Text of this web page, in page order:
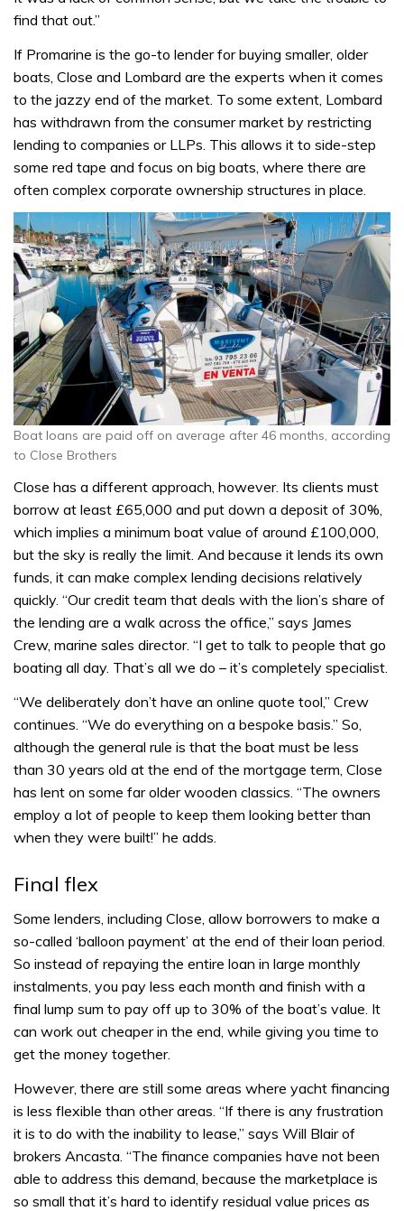
find that out.”
If Promarine is the go-to lender for buying smaller, older
boats, Close and Lombard are the experts when it comes
to the jazzy end of the market. To some extent, Lombard
has withdrawn from the consumer market by restricting
lending to companies or LLPs. This allows it to side-step
some red tape and focus on big boats, where there are
often complex corporate ownership structures in place.
Boat loans are paid off on average after 46 months, according
to Close Brothers
Close has a different approach, however. Its clients must
borrow at least £65,000 and put down a deposit of 30%,
which implies a minimum boat value of around £100,000,
but the sky is really the limit. And because it lends its own
funds, it can make complex lending decisions relatively
quickly. “Our credit team that deals with the lion’s share of
the lending are a walk across the office,” says James
Crew, marine sales director. “I get to talk to people that go
boating all day. That’s all we do – it’s completely specialist.
“We deliberately don’t have an online quote tool,” Crew
continues. “We do everything on a bespoke basis.” So,
although the general rule is that the boat must be less
than 30 years old at the end of the mortgage term, Close
has lent on some far older wooden classics. “The owners
employ a lot of people to keep them looking better than
when they were built!” he adds.
Final flex
Some lenders, including Close, allow borrowers to make a
so-called ‘balloon payment’ at the end of their loan period.
So instead of repaying the entire loan in large monthly
instalments, you pay less each month and finish with a
final lump sum to pay off up to 30% of the boat’s value. It
can work out cheaper in the end, while giving you time to
get the money together.
However, there are still some areas where yacht financing
is less flexible than other areas. “If there is any frustration
it is to do with the inability to lease,” says Will Blair of
brokers Ancasta. “The finance companies have not been
able to address this demand, because the marketplace is
so small that it’s hard to identify residual value prices as